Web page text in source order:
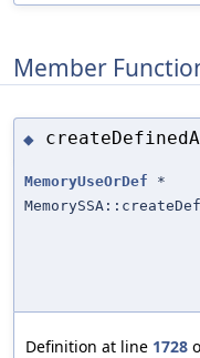
Member
◆
MemoryUseOrDef *
Definition at line 1728